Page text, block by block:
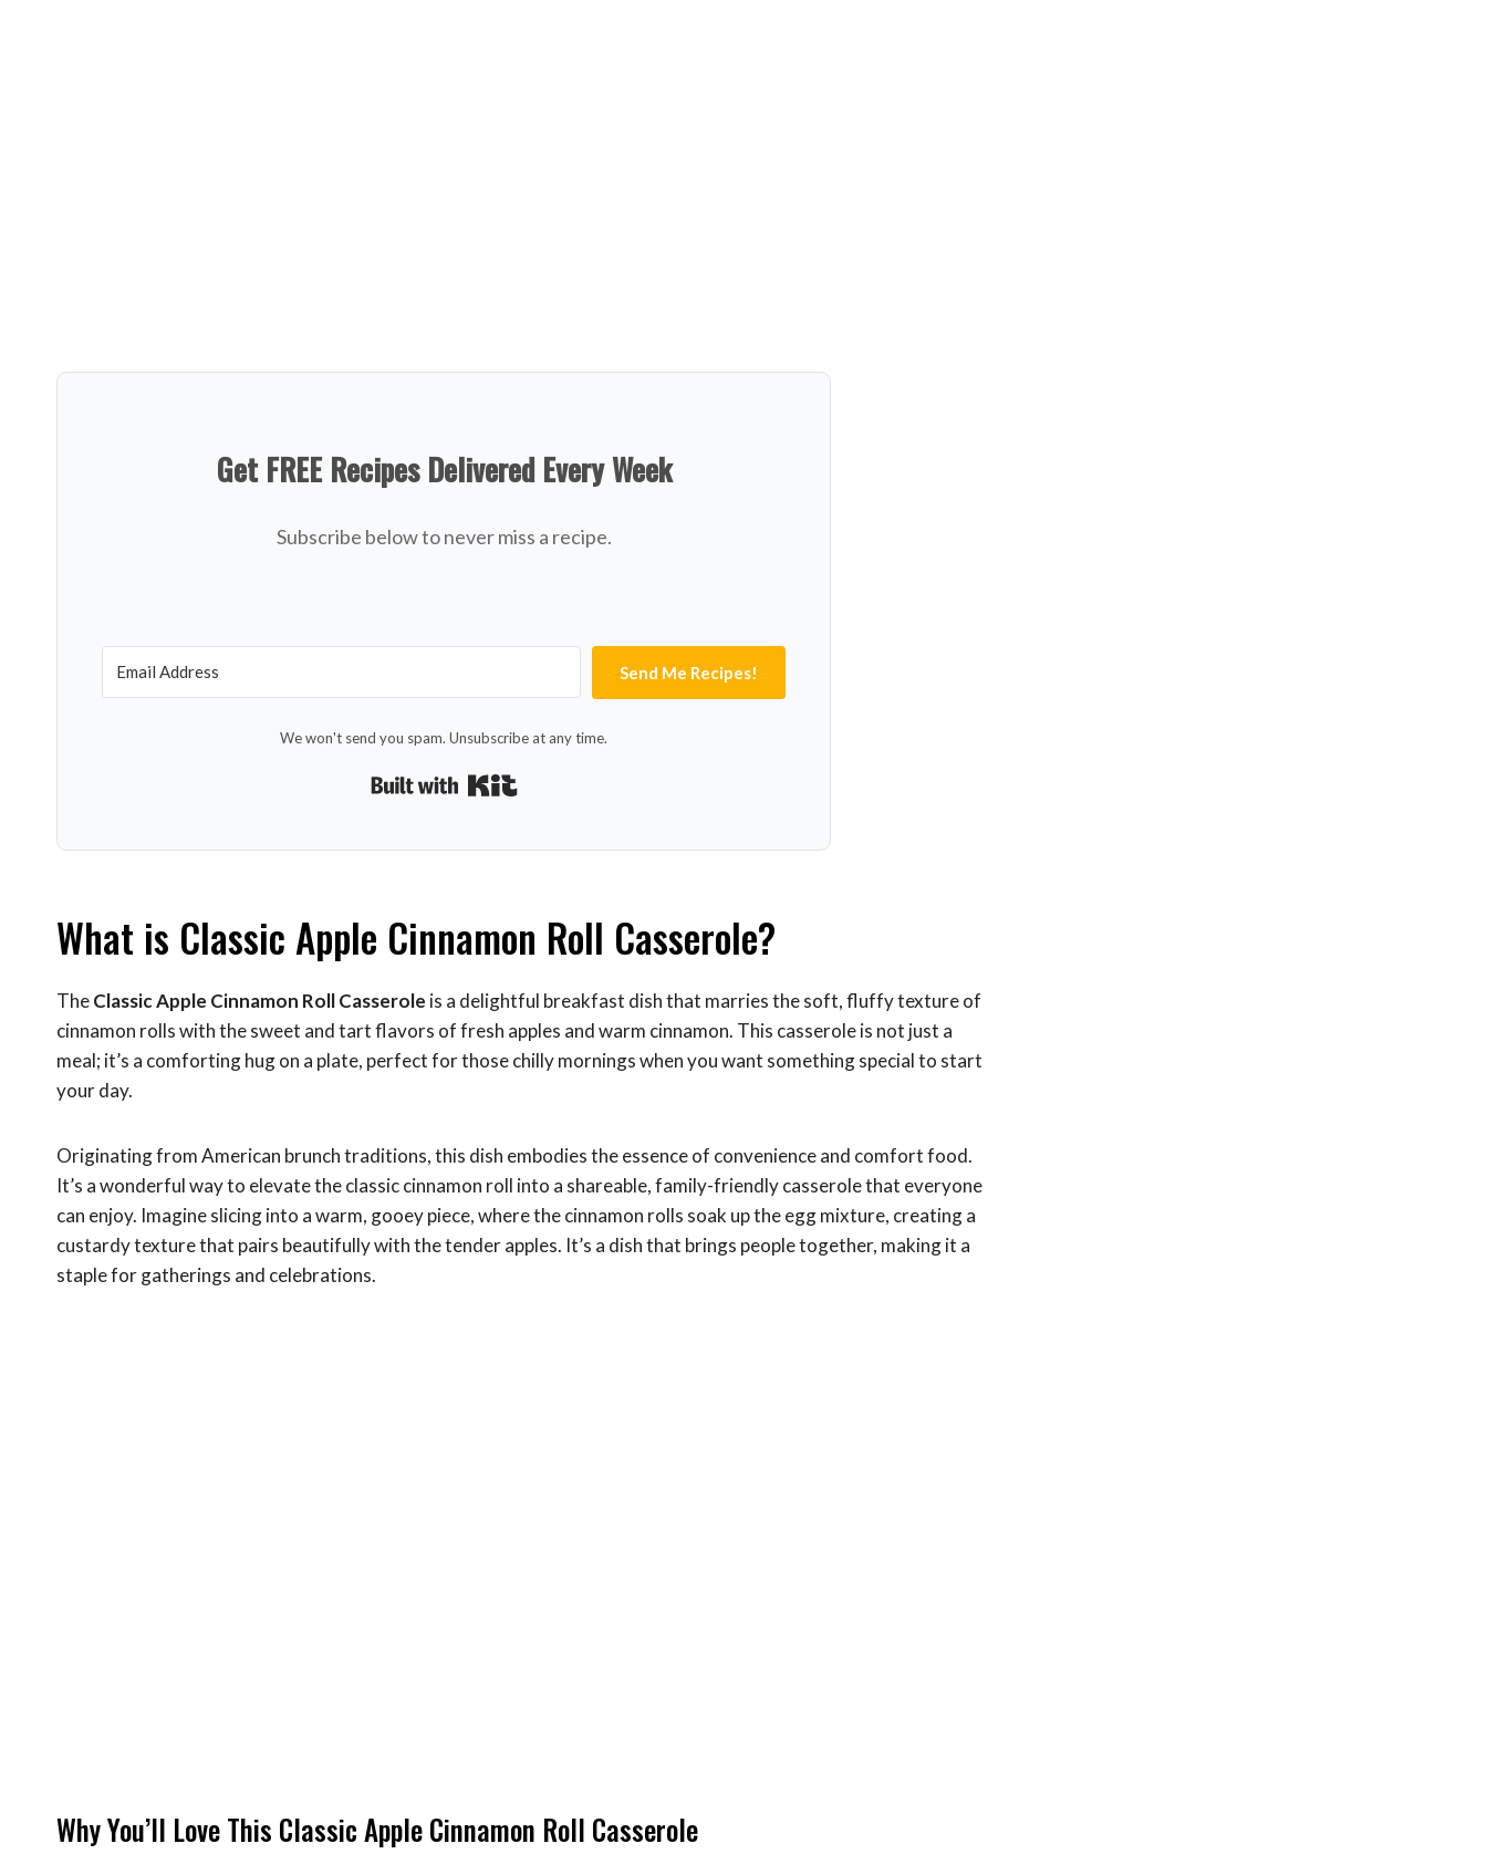
Get FREE Recipes Delivered Every Week
Subscribe below to never miss a recipe.
Send Me Recipes!
We won't send you spam. Unsubscribe at any time.
What is Classic Apple Cinnamon Roll Casserole?
TheClassic Apple Cinnamon Roll Casserole is a delightful breakfast dish that marries the soft, fluffy texture of
cinnamon rolls with the sweet and tart flavors of fresh apples and warm cinnamon. This casserole is not just a
meal; it’s a comforting hug on a plate, perfect for those chilly mornings when you want something special to start
your day.
Originating from American brunch traditions, this dish embodies the essence of convenience and comfort food.
It’s a wonderful way to elevate the classic cinnamon roll into a shareable, family-friendly casserole that everyone
can enjoy. Imagine slicing into a warm, gooey piece, where the cinnamon rolls soak up the egg mixture, creating a
custardy texture that pairs beautifully with the tender apples. It’s a dish that brings people together, making it a
staple for gatherings and celebrations.
Why You’ll Love This Classic Apple Cinnamon Roll Casserole